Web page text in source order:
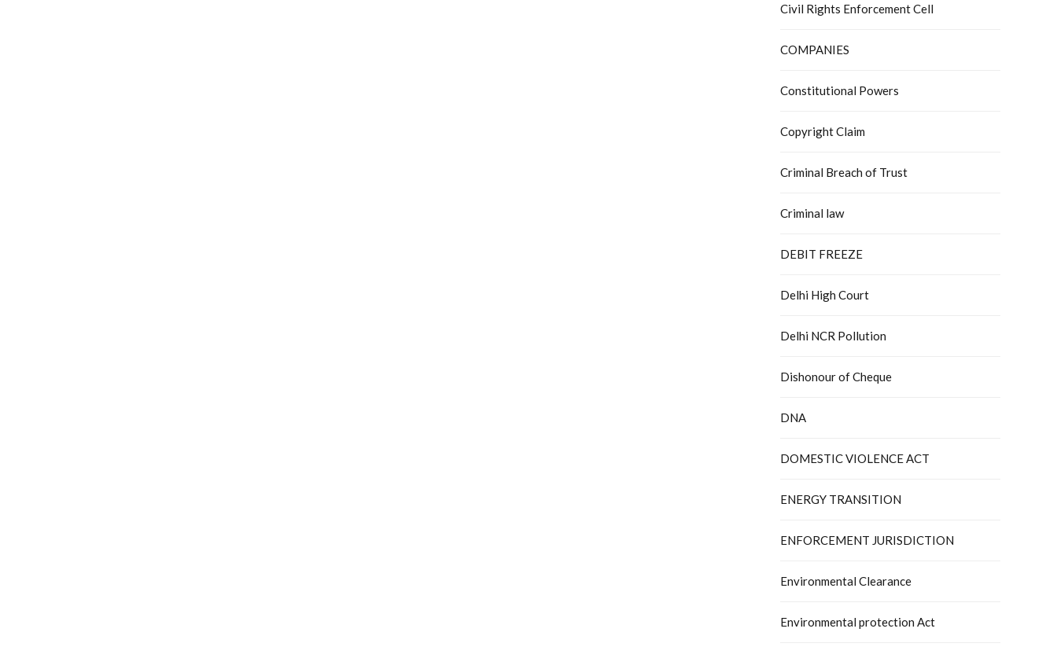
Civil Rights Enforcement Cell
COMPANIES
Constitutional Powers
Copyright Claim
Criminal Breach of Trust
Criminal law
DEBIT FREEZE
Delhi High Court
Delhi NCR Pollution
Dishonour of Cheque
DNA
DOMESTIC VIOLENCE ACT
ENERGY TRANSITION
ENFORCEMENT JURISDICTION
Environmental Clearance
Environmental protection Act